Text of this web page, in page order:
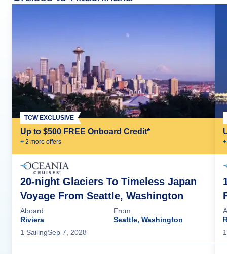
Up to $500 FREE Onboard Credit*
+ 2 more offers
TCW EXCLUSIVE
20-night Glaciers To Timeless Japan
Voyage From Seattle, Washington
Aboard
Riviera
From
Seattle, Washington
1 SailingSep 7, 2028
+
1